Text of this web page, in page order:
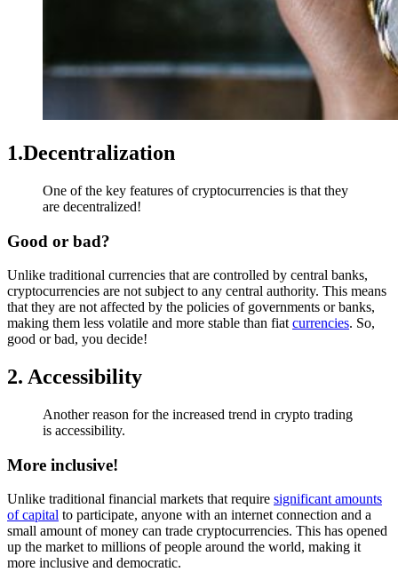
1.Decentralization
One of the key features of cryptocurrencies is that they
are decentralized!
Good or bad?
Unlike traditional currencies that are controlled by central banks,
cryptocurrencies are not subject to any central authority. This means
that they are not affected by the policies of governments or banks,
making them less volatile and more stable than fiat currencies. So,
good or bad, you decide!
2. Accessibility
Another reason for the increased trend in crypto trading
is accessibility.
More inclusive!
Unlike traditional financial markets that require significant amounts
of capital to participate, anyone with an internet connection and a
small amount of money can trade cryptocurrencies. This has opened
up the market to millions of people around the world, making it
more inclusive and democratic.